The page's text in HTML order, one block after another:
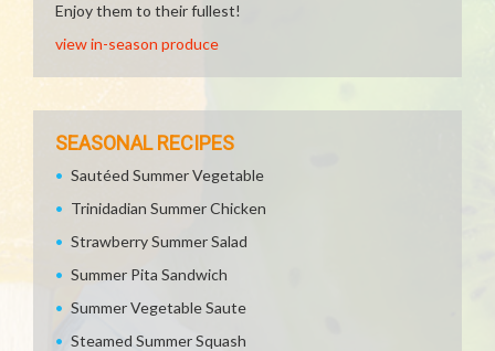
Enjoy them to their fullest!
view in-season produce
SEASONAL RECIPES
Sautéed Summer Vegetable
Trinidadian Summer Chicken
Strawberry Summer Salad
Summer Pita Sandwich
Summer Vegetable Saute
Steamed Summer Squash